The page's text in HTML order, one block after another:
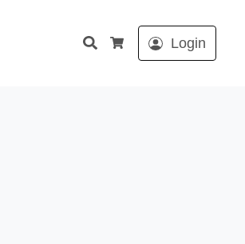
Search
Cart
Login